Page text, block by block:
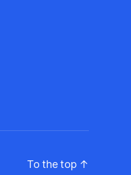
To the top ↑